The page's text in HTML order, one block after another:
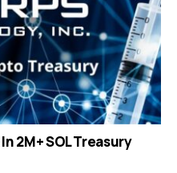
2M+ SOL Treasury